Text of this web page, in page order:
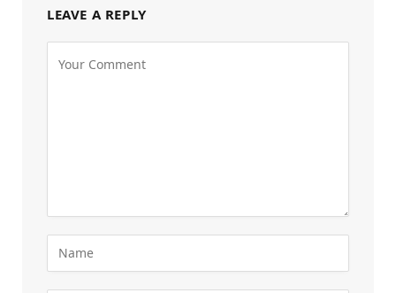
LEAVE A REPLY